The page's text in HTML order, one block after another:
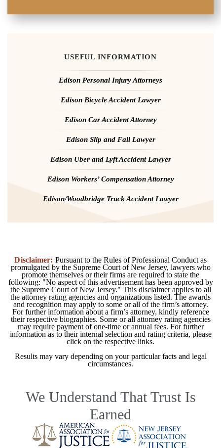
USEFUL INFORMATION
Edison Personal Injury Attorneys
Edison Bicycle Accident Lawyer
Edison Car Accident Attorney
Edison Slip and Fall Lawyer
Edison Uber and Lyft Accident Lawyer
Edison Workers’ Compensation Attorney
Edison/Woodbridge Truck Accident Lawyer
Disclaimer: Pursuant to the Rules of Professional Conduct as
promulgated by the Supreme Court of New Jersey, lawyers who
promote themselves or their firms are required to state the
following: "No aspect of this advertisement has been approved by
the Supreme Court of New Jersey." This disclaimer applies to all
the attorney rating agencies and organizations listed. The awards
and recognition may apply to some or all of the firm’s attorney.
For further information about a firm’s attorney, kindly reference
their respective biographies. Some or all attorney rating agencies
may require payment of one-time or annual fees. For further
information as to their internal selection and rating criteria, please
click on the respective links.
Results may vary depending on your particular facts and legal
circumstances.
We Understand That Trust Is
Earned